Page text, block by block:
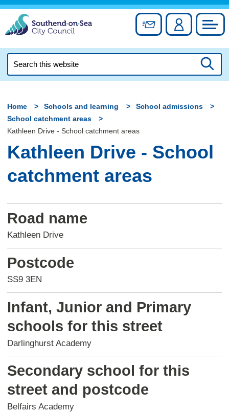
Skip
content
Sign up forAccount
this
Home Schools and learning
School admissions
School catchment areas
Kathleen Drive - School catchment areas
Kathleen Drive - School
catchment areas
Road name
Kathleen Drive
Postcode
SS9 3EN
Infant, Junior and Primary
schools for this street
Darlinghurst Academy
Secondary school for this
street and postcode
Belfairs Academy